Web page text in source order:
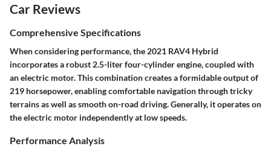
Car Reviews
Comprehensive Specifications
When considering performance, the 2021 RAV4 Hybrid
incorporates a robust 2.5-liter four-cylinder engine, coupled with
an electric motor. This combination creates a formidable output of
219 horsepower, enabling comfortable navigation through tricky
terrains as well as smooth on-road driving. Generally, it operates on
the electric motor independently at low speeds.
Performance Analysis